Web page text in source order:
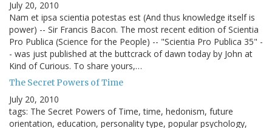
July 20, 2010
Nam et ipsa scientia potestas est (And thus knowledge itself is
power) -- Sir Francis Bacon. The most recent edition of Scientia
Pro Publica (Science for the People) -- "Scientia Pro Publica 35" -
- was just published at the buttcrack of dawn today by John at
Kind of Curious. To share yours,…
The Secret Powers of Time
July 20, 2010
tags: The Secret Powers of Time, time, hedonism, future
orientation, education, personality type, popular psychology,